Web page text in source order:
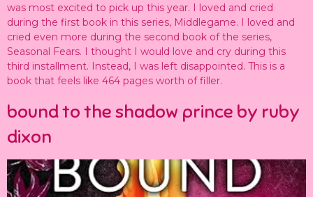
was most excited to pick up this year. I loved and cried
during the first book in this series, Middlegame. I loved and
cried even more during the second book of the series,
Seasonal Fears. I thought I would love and cry during this
third installment. Instead, I was left disappointed. This is a
book that feels like 464 pages worth of filler.
bound to the shadow prince by ruby
dixon